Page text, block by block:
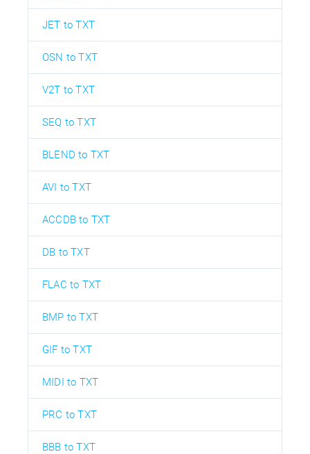
JET to TXT
OSN to TXT
V2T to TXT
SEQ to TXT
BLEND to TXT
AVI to TXT
ACCDB to TXT
DB to TXT
FLAC to TXT
BMP to TXT
GIF to TXT
MIDI to TXT
PRC to TXT
BBB to TXT